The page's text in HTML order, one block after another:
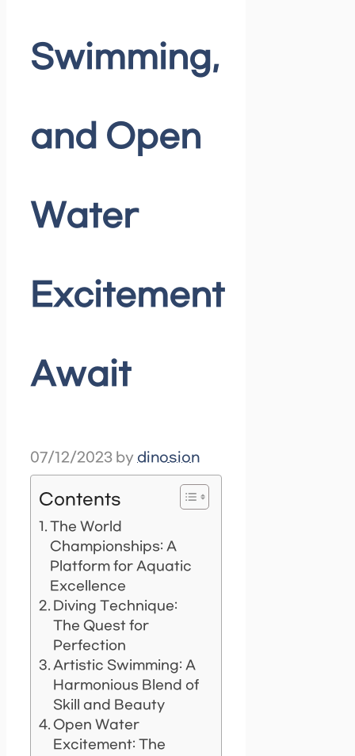
Swimming,
and Open
Water
Excitement
Await
07/12/2023 by dinosion
Contents
The World
Championships: A
Platform for Aquatic
Excellence
Diving Technique:
The Quest for
Perfection
Artistic Swimming: A
Harmonious Blend of
Skill and Beauty
Open Water
Excitement: The